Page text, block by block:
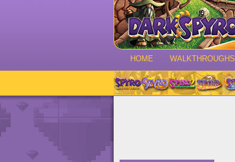
HOME WALKTHROUGHS